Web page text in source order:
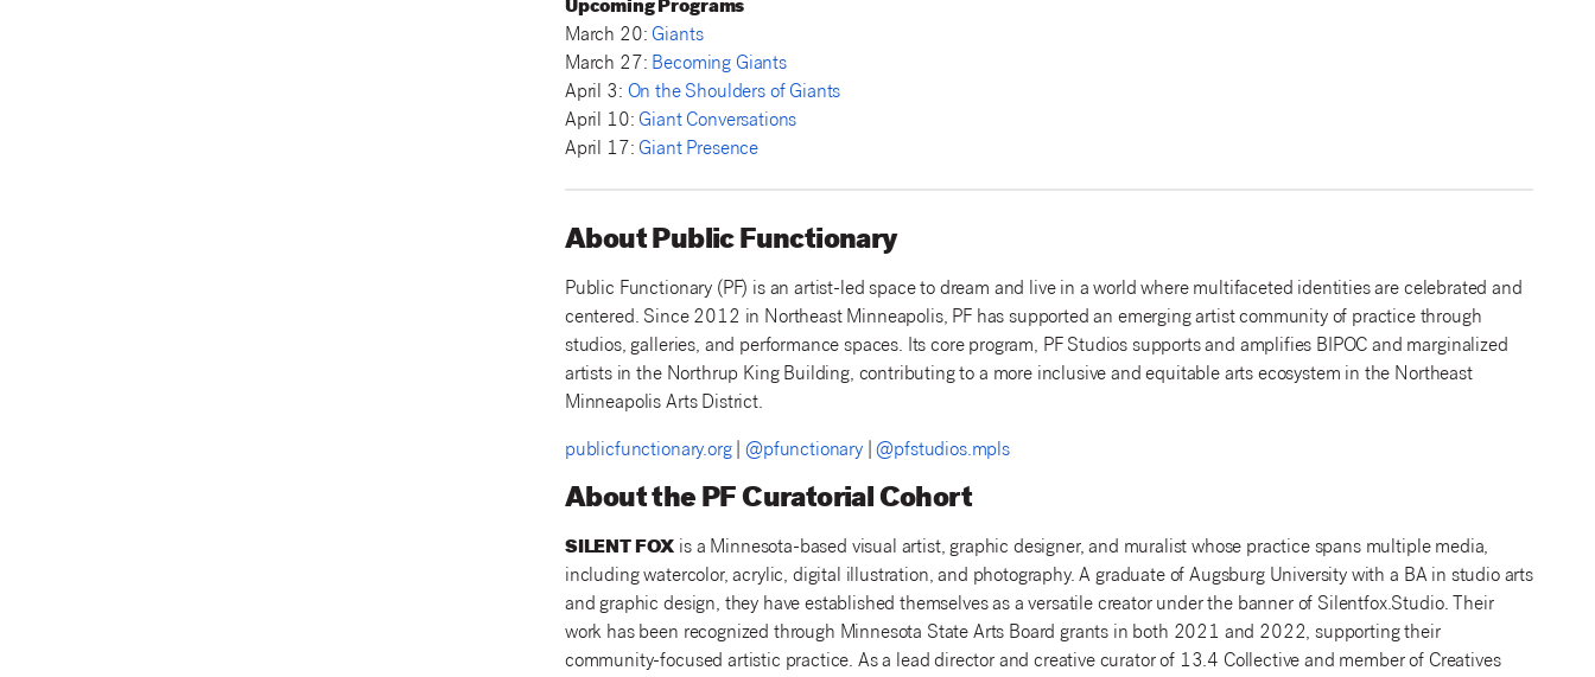
Upcoming Programs
March 20: Giants
March 27: Becoming Giants
April 3: On the Shoulders of Giants
April 10: Giant Conversations
April 17: Giant Presence
About Public Functionary
Public Functionary (PF) is an artist-led space to dream and live in a world where multifaceted identities are celebrated and
centered. Since 2012 in Northeast Minneapolis, PF has supported an emerging artist community of practice through
studios, galleries, and performance spaces. Its core program, PF Studios supports and amplifies BIPOC and marginalized
artists in the Northrup King Building, contributing to a more inclusive and equitable arts ecosystem in the Northeast
Minneapolis Arts District.
publicfunctionary.org|@pfunctionary|@pfstudios.mpls
About the PF Curatorial Cohort
SILENT FOX is a Minnesota-based visual artist, graphic designer, and muralist whose practice spans multiple media,
including watercolor, acrylic, digital illustration, and photography. A graduate of Augsburg University with a BA in studio arts
and graphic design, they have established themselves as a versatile creator under the banner of Silentfox.Studio. Their
work has been recognized through Minnesota State Arts Board grants in both 2021 and 2022, supporting their
community-focused artistic practice. As a lead director and creative curator of 13.4 Collective and member of Creatives